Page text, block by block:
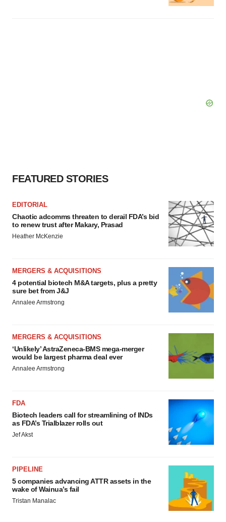
FEATURED STORIES
EDITORIAL
Chaotic adcomms threaten to derail FDA’s bid
to renew trust after Makary, Prasad
Heather McKenzie
MERGERS & ACQUISITIONS
4 potential biotech M&A targets, plus a pretty
sure bet from J&J
Annalee Armstrong
MERGERS & ACQUISITIONS
‘Unlikely’ AstraZeneca-BMS mega-merger
would be largest pharma deal ever
Annalee Armstrong
FDA
Biotech leaders call for streamlining of INDs
as FDA’s Trialblazer rolls out
Jef Akst
PIPELINE
5 companies advancing ATTR assets in the
wake of Wainua’s fail
Tristan Manalac